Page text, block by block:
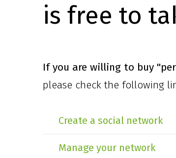
is free to
If you are willing to buy
please check the following
Create a social network
Manage your network